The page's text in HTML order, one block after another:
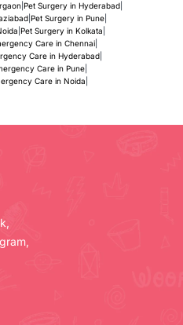
| Pet Surgery in Hyderabad|
| Pet Surgery in Pune|
Pet Surgery in Kolkata
Care in Chennai|
Care in Hyderabad|
Care in Pune|
Care in Noida